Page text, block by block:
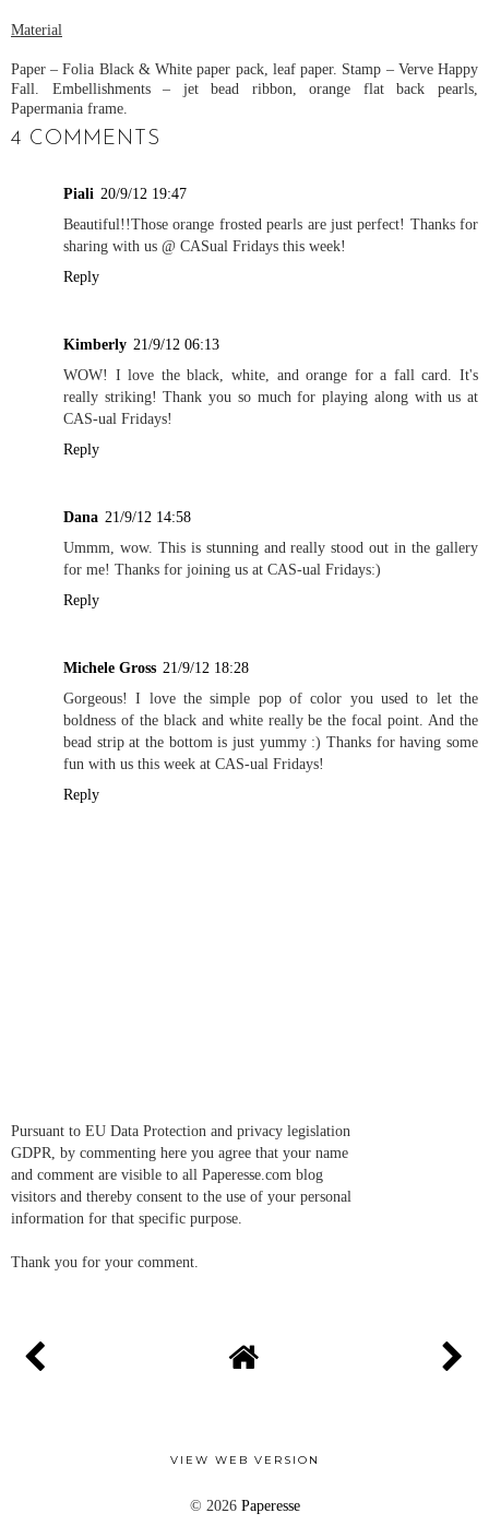
Material
Paper – Folia Black & White paper pack, leaf paper. Stamp – Verve Happy
Fall. Embellishments – jet bead ribbon, orange flat back pearls,
Papermania frame.
4 COMMENTS
Piali 20/9/12 19:47
Beautiful!!Those orange frosted pearls are just perfect! Thanks for
sharing with us @ CASual Fridays this week!
Reply
Kimberly 21/9/12 06:13
WOW! I love the black, white, and orange for a fall card. It's
really striking! Thank you so much for playing along with us at
CAS-ual Fridays!
Reply
Dana 21/9/12 14:58
Ummm, wow. This is stunning and really stood out in the gallery
for me! Thanks for joining us at CAS-ual Fridays:)
Reply
Michele Gross 21/9/12 18:28
Gorgeous! I love the simple pop of color you used to let the
boldness of the black and white really be the focal point. And the
bead strip at the bottom is just yummy :) Thanks for having some
fun with us this week at CAS-ual Fridays!
Reply
Pursuant to EU Data Protection and privacy legislation
GDPR, by commenting here you agree that your name
and comment are visible to all Paperesse.com blog
visitors and thereby consent to the use of your personal
information for that specific purpose.
Thank you for your comment.
VIEW WEB VERSION
© 2026 Paperesse